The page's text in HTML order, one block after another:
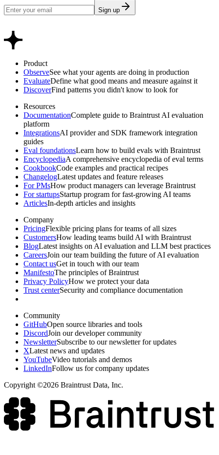
Sign up
Product
ObserveSee what your agents are doing in production
EvaluateDefine what good means and measure against it
DiscoverFind patterns you didn't know to look for
Resources
DocumentationComplete guide to Braintrust AI evaluation
platform
IntegrationsAI provider and SDK framework integration
guides
Eval foundationsLearn how to build evals with Braintrust
EncyclopediaA comprehensive encyclopedia of eval terms
CookbookCode examples and practical recipes
ChangelogLatest updates and feature releases
For PMsHow product managers can leverage Braintrust
For startupsStartup program for fast-growing AI teams
ArticlesIn-depth articles and insights
Company
PricingFlexible pricing plans for teams of all sizes
CustomersHow leading teams build AI with Braintrust
BlogLatest insights on AI evaluation and LLM best practices
CareersJoin our team building the future of AI evaluation
Contact usGet in touch with our team
ManifestoThe principles of Braintrust
Privacy PolicyHow we protect your data
Trust centerSecurity and compliance documentation
Community
GitHubOpen source libraries and tools
DiscordJoin our developer community
NewsletterSubscribe to our newsletter for updates
XLatest news and updates
YouTubeVideo tutorials and demos
LinkedInFollow us for company updates
Copyright ©2026 Braintrust Data, Inc.